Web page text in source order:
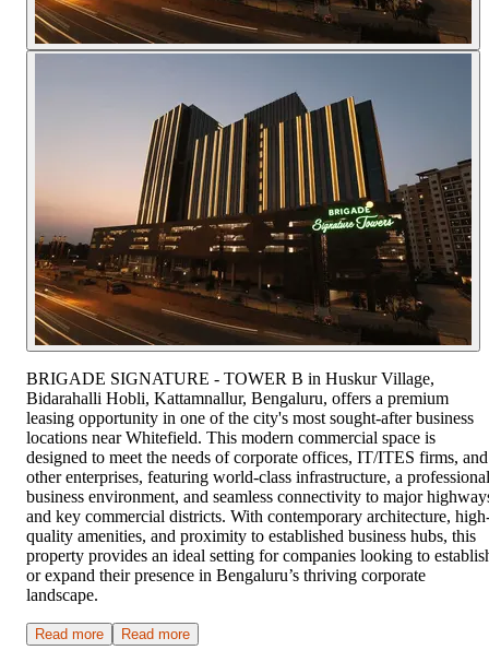
BRIGADE SIGNATURE - TOWER B in Huskur Village,
Bidarahalli Hobli, Kattamnallur, Bengaluru, offers a premium
leasing opportunity in one of the city's most sought-after business
locations near Whitefield. This modern commercial space is
designed to meet the needs of corporate offices, IT/ITES firms, and
other enterprises, featuring world-class infrastructure, a professional
business environment, and seamless connectivity to major
and key commercial districts. With contemporary architecture,
quality amenities, and proximity to established business hubs, this
property provides an ideal setting for companies looking to
or expand their presence in Bengaluru’s thriving corporate
landscape.
Read more Read more